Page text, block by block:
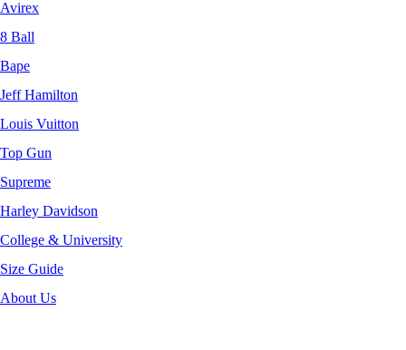
Avirex
8 Ball
Bape
Jeff Hamilton
Louis Vuitton
Top Gun
Supreme
Harley Davidson
College & University
Size Guide
About Us